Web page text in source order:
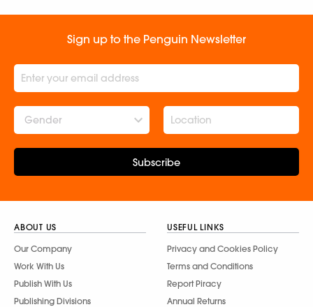
Sign up to the Penguin Newsletter
Gender
Subscribe
ABOUT US
Our Company
Work With Us
Publish With Us
Publishing Divisions
USEFUL LINKS
Privacy and Cookies Policy
Terms and Conditions
Report Piracy
Annual Returns